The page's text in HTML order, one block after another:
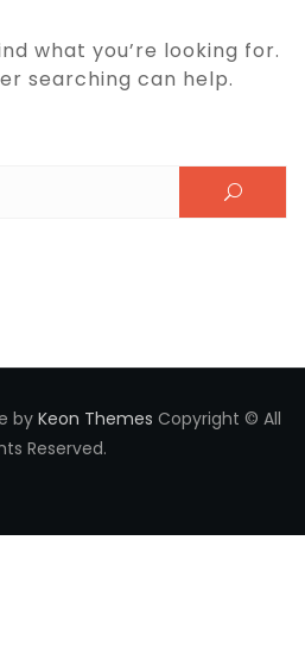
what you’re looking for.
searching can help.
by Keon Themes Copyright © All
Reserved.